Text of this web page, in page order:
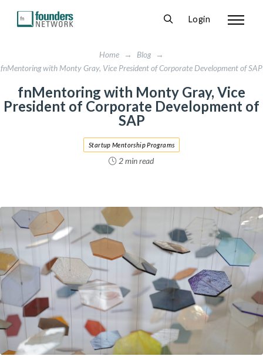
Login
Home → Blog
→
fnMentoring with Monty Gray, Vice President of Corporate Development of SAP
fnMentoring with Monty Gray, Vice
President of Corporate Development of
SAP
2 min read
Startup Mentorship Programs